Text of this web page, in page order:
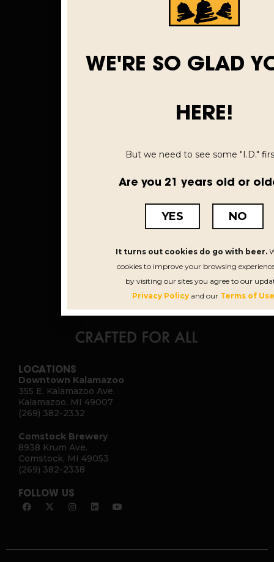
LOCATIONS
Downtown Kalamazoo
355 E. Kalamazoo Ave.
Kalamazoo, MI 49007
(269) 382-2332
Comstock Brewery
8938 Krum Ave.
Comstock, MI 49053
(269) 382-2338
FOLLOW US
WE'RE SO GLAD
HERE!
But we need to see some "I.D."
Are you 21 years old or
YES NO
It turns out cookies do go with beer.
cookies to improve your browsing
by visiting our sites you agree to our
Privacy Policy and our Terms of